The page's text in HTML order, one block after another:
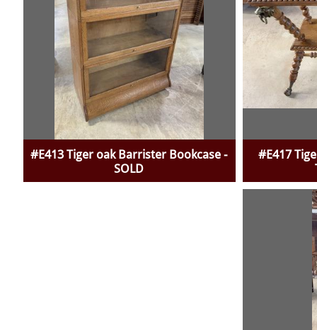
#E413 Tiger oak Barrister Bookcase -
SOLD
#E417